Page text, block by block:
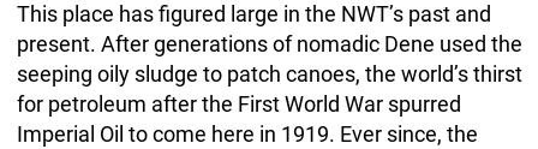
This place has figured large in the NWT’s past and
present. After generations of nomadic Dene used the
seeping oily sludge to patch canoes, the world’s thirst
for petroleum after the First World War spurred
Imperial Oil to come here in 1919. Ever since, the